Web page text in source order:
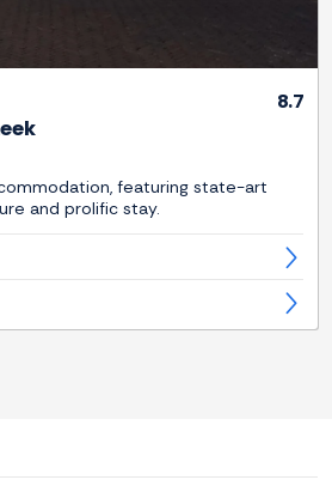
8.7
featuring state-art
and prolific stay.